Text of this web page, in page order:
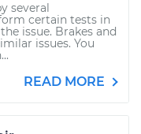
several
certain tests in
issue. Brakes and
issues. You
READ MORE